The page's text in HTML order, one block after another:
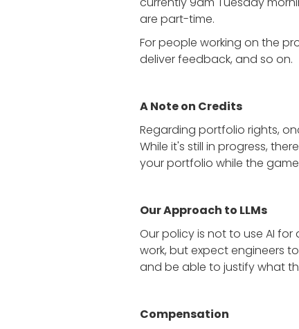
are part-time.
For people working on the
deliver feedback, and so on.
A Note on Credits
Regarding portfolio rights,
While it's still in progress,
your portfolio while the
Our Approach to LLMs
Our policy is not to use AI
work, but expect engineers
and be able to justify what
Compensation